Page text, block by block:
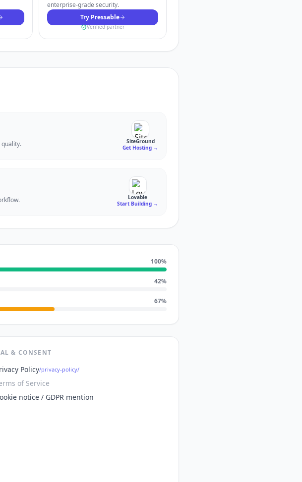
enterprise-grade security.
Try Pressable
Verified partner
SiteGround
Get Hosting →
Lovable
Start Building →
100%
42%
67%
& CONSENT
Policy/privacy-policy/
of Service
notice / GDPR mention